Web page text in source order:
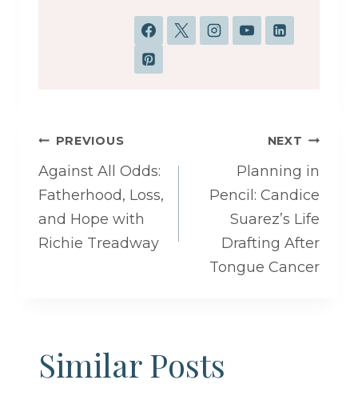
Post
navigation
PREVIOUS
Against All Odds:
Fatherhood, Loss,
and Hope with
Richie Treadway
NEXT
Planning in
Pencil: Candice
Suarez’s Life
Drafting After
Tongue Cancer
Similar Posts